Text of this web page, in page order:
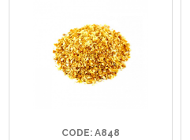
CODE: A848